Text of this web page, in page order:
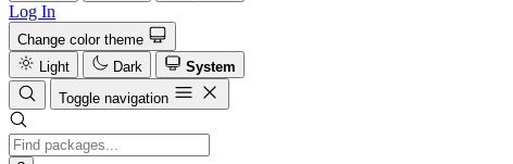
Log In
Change color theme
Light
Dark
System
Toggle navigation